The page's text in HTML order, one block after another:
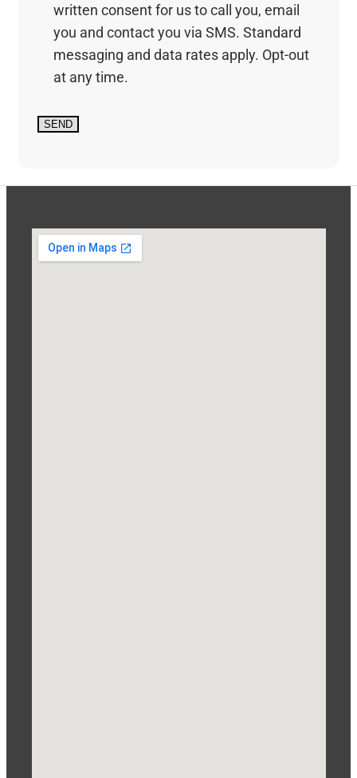
written consent for us to call you, email
you and contact you via SMS. Standard
messaging and data rates apply. Opt-out
at any time.